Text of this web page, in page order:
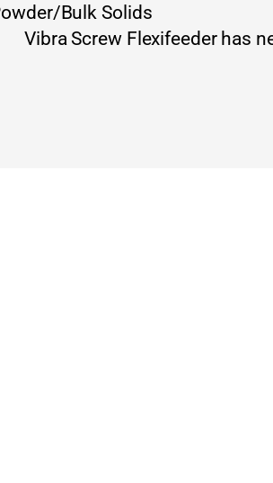
Bulk Solids
Vibra Screw Flexifeeder has